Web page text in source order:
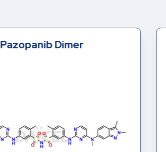
Pazopanib Dimer